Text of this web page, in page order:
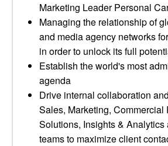
Marketing Leader Personal
Managing the relationship of
and media agency networks
in order to unlock its full
Establish the world's most
agenda
Drive internal collaboration
Sales, Marketing, Commercial
Solutions, Insights & Analytics
teams to maximize client